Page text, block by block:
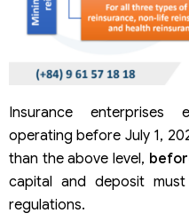
Insurance enterprises
operating before July 1,
than the above level,
capital and deposit
regulations.